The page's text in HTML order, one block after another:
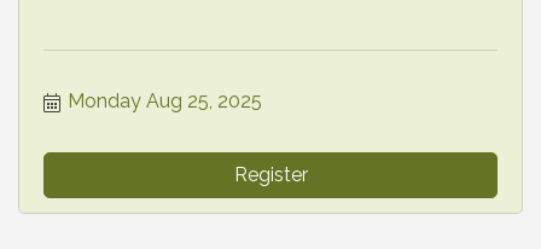
Monday Aug 25, 2025
Register